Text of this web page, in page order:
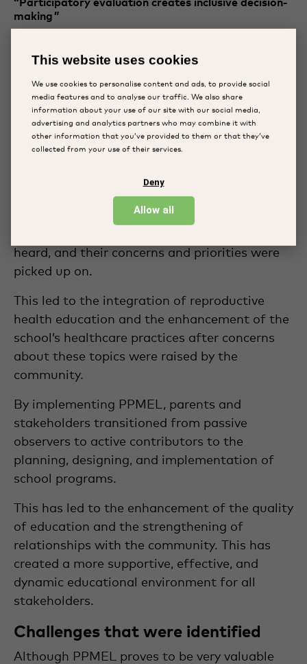
This website uses cookies
We use cookies to personalise content and ads, to provide social
media features and to analyse our traffic. We also share
information about your use of our site with our social media,
advertising and analytics partners who may combine it with
other information that you’ve provided to them or that they’ve
collected from your use of their services.
Deny
Allow all
making ”
Association (DRRA) is located in Bangladesh
society for children with a disability. They have
adopted the participatory evaluation
approach at the AmarJoti Special School.
evaluation highlight the importance of
increasing the decision-making power to the
community. Because of the adoption of
heard, and their concerns and priorities were
picked up on.
This led to the integration of reproductive
health education and the enhancement of the
school’s healthcare practices after concerns
about these topics were raised by the
community.
By implementing PPMEL, parents and
stakeholders transitioned from passive
observers to active contributors to the
planning, designing, and implementation of
school programs.
This has led to the enhancement of the quality
of education and the strengthening of
relationships with the community. This has
created a more supportive, effective, and
dynamic educational environment for all
stakeholders.
Challenges that were identified
Although PPMEL proves to be very valuable